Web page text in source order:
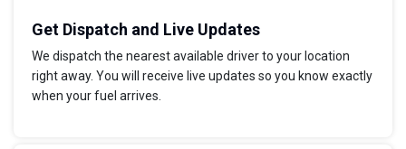
Get Dispatch and Live Updates
We dispatch the nearest available driver to your location
right away. You will receive live updates so you know exactly
when your fuel arrives.